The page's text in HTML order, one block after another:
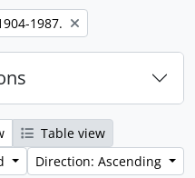
1987.
Table view
Direction: Ascending